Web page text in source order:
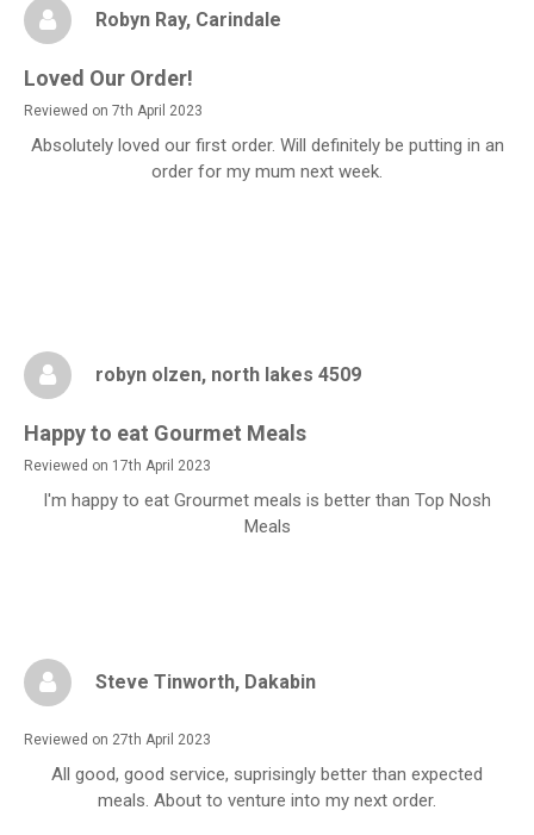
Robyn Ray, Carindale
Loved Our Order!
Reviewed on 7th April 2023
Absolutely loved our first order. Will definitely be putting in an
order for my mum next week.
robyn olzen, north lakes 4509
Happy to eat Gourmet Meals
Reviewed on 17th April 2023
I'm happy to eat Grourmet meals is better than Top Nosh
Meals
Steve Tinworth, Dakabin
Reviewed on 27th April 2023
All good, good service, suprisingly better than expected
meals. About to venture into my next order.